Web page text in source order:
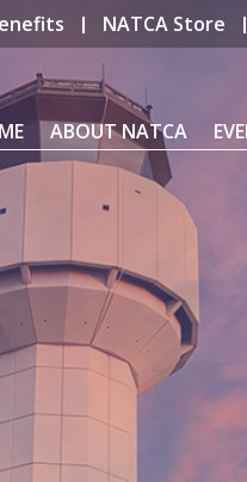
NATCA Store
ABOUT NATCA